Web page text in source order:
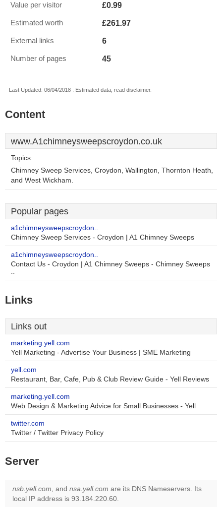
Value per visitor £0.99
Estimated worth £261.97
External links 6
Number of pages 45
Last Updated: 06/04/2018 . Estimated data, read disclaimer.
Content
www.A1chimneysweepscroydon.co.uk
Topics:
Chimney Sweep Services, Croydon, Wallington, Thornton Heath,
and West Wickham.
Popular pages
a1chimneysweepscroydon..
Chimney Sweep Services - Croydon | A1 Chimney Sweeps
a1chimneysweepscroydon..
Contact Us - Croydon | A1 Chimney Sweeps - Chimney Sweeps
..
Links
Links out
marketing.yell.com
Yell Marketing - Advertise Your Business | SME Marketing
yell.com
Restaurant, Bar, Cafe, Pub & Club Review Guide - Yell Reviews
marketing.yell.com
Web Design & Marketing Advice for Small Businesses - Yell
twitter.com
Twitter / Twitter Privacy Policy
Server
nsb.yell.com, and nsa.yell.com are its DNS Nameservers. Its
local IP address is 93.184.220.60.